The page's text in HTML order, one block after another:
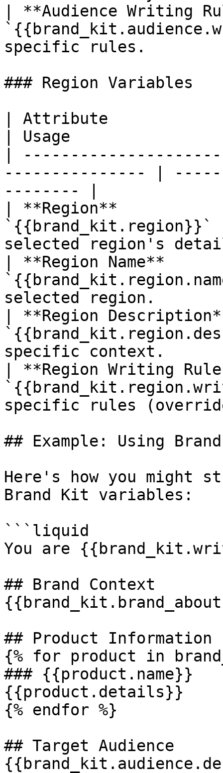
| **Audience Writing
specific rules.
### Region Variables
| Attribute
| Usage
|
--------------- |
-------- |
| **Region**
selected region's
| **Region Name**
selected region.
| **Region
specific context.
| **Region Writing
specific rules
## Example: Using
Here's how you might
Brand Kit variables:
```liquid
You are
## Brand Context
## Product Information
{% for product in
### {{product.name}}
{{product.details}}
{% endfor %}
## Target Audience